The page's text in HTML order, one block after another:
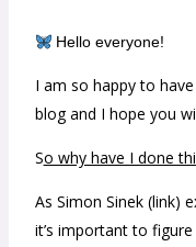
Hello everyone!
I am so happy to
blog and I hope you
So why have I done
As Simon Sinek (link)
it’s important to